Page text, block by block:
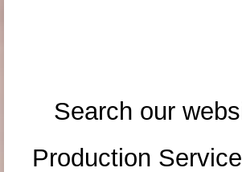
Search our
Production